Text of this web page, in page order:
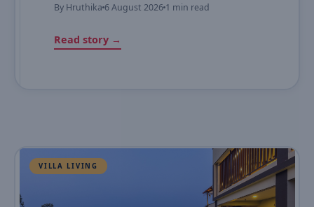
By Hruthika 6 August 20261 min read
Read story →
VILLA LIVING